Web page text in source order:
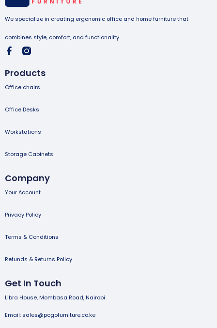
We specialize in creating ergonomic office and home furniture that
combines style, comfort, and functionality
Products
Office chairs
Office Desks
Workstations
Storage Cabinets
Company
Your Account
Privacy Policy
Terms & Conditions
Refunds & Returns Policy
Get In Touch
Libra House, Mombasa Road, Nairobi
Email: sales@pogofurniture.co.ke